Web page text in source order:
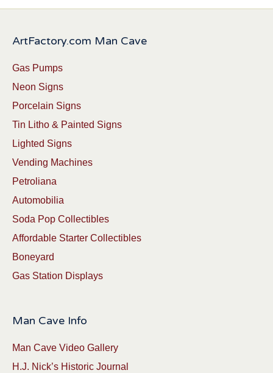
ArtFactory.com Man Cave
Gas Pumps
Neon Signs
Porcelain Signs
Tin Litho & Painted Signs
Lighted Signs
Vending Machines
Petroliana
Automobilia
Soda Pop Collectibles
Affordable Starter Collectibles
Boneyard
Gas Station Displays
Man Cave Info
Man Cave Video Gallery
H.J. Nick’s Historic Journal